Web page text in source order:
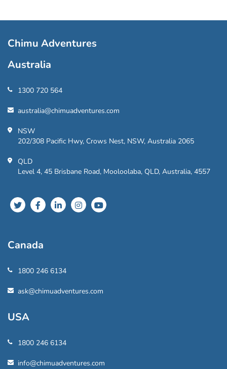
Chimu Adventures
Australia
1300 720 564
australia@chimuadventures.com
NSW
202/308 Pacific Hwy, Crows Nest, NSW, Australia 2065
QLD
Level 4, 45 Brisbane Road, Mooloolaba, QLD, Australia, 4557
Canada
1800 246 6134
ask@chimuadventures.com
USA
1800 246 6134
info@chimuadventures.com